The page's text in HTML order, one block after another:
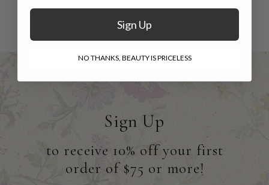
Sign Up
to receive 10% off your first
order of $75 or more!
Sign Up
NO THANKS, BEAUTY IS PRICELESS